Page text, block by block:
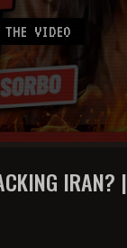
THE VIDEO
IRAN? |